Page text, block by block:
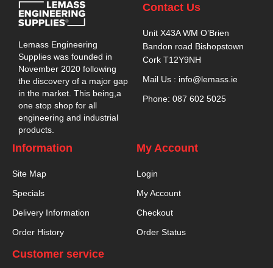
Lemass Engineering
Supplies was founded in
November 2020 following
the discovery of a major gap
in the market. This being,a
one stop shop for all
engineering and industrial
products.
Contact Us
Unit X43A WM O’Brien
Bandon road Bishopstown
Cork T12Y9NH
Mail Us : info@lemass.ie
Phone: 087 602 5025
Information
Site Map
Specials
Delivery Information
Order History
My Account
Login
My Account
Checkout
Order Status
Customer service